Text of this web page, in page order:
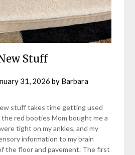
Stuff
31, 2026 by Barbara
stuff takes time getting used
the red booties Mom bought me a
tight on my ankles, and my
information to my brain
the floor and pavement. The first